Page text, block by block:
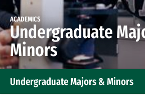
ACADEMICS
Undergraduate
Minors
Undergraduate Majors & Minors